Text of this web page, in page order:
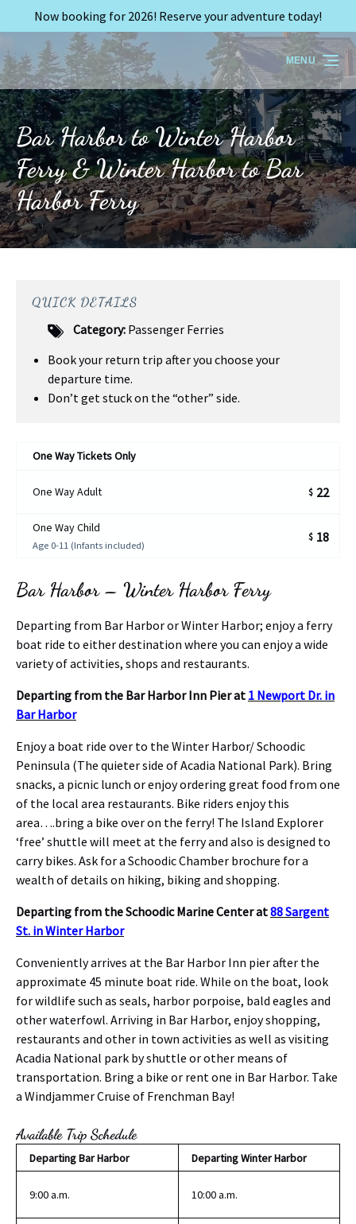
Skip to primary navigation
Skip to content
Skip to footer
Now booking for 2026! Reserve your adventure today!
MENU
Bar Harbor to Winter Harbor
Ferry & Winter Harbor to Bar
Harbor Ferry
QUICK DETAILS
Category: Passenger Ferries
Book your return trip after you choose your
departure time.
Don’t get stuck on the “other” side.
One Way Tickets Only
One Way Adult $ 22
One Way Child
Age 0-11 (Infants included)
$ 18
Bar Harbor – Winter Harbor Ferry
Departing from Bar Harbor or Winter Harbor; enjoy a ferry
boat ride to either destination where you can enjoy a wide
variety of activities, shops and restaurants.
Departing from the Bar Harbor Inn Pier at 1 Newport Dr. in
Bar Harbor
Enjoy a boat ride over to the Winter Harbor/ Schoodic
Peninsula (The quieter side of Acadia National Park). Bring
snacks, a picnic lunch or enjoy ordering great food from one
of the local area restaurants. Bike riders enjoy this
area….bring a bike over on the ferry! The Island Explorer
‘free’ shuttle will meet at the ferry and also is designed to
carry bikes. Ask for a Schoodic Chamber brochure for a
wealth of details on hiking, biking and shopping.
Departing from the Schoodic Marine Center at88 Sargent
St. in Winter Harbor
Conveniently arrives at the Bar Harbor Inn pier after the
approximate 45 minute boat ride. While on the boat, look
for wildlife such as seals, harbor porpoise, bald eagles and
other waterfowl. Arriving in Bar Harbor, enjoy shopping,
restaurants and other in town activities as well as visiting
Acadia National park by shuttle or other means of
transportation. Bring a bike or rent one in Bar Harbor. Take
a Windjammer Cruise of Frenchman Bay!
Available Trip Schedule
Departing Bar Harbor Departing Winter Harbor
9:00 a.m. 10:00 a.m.